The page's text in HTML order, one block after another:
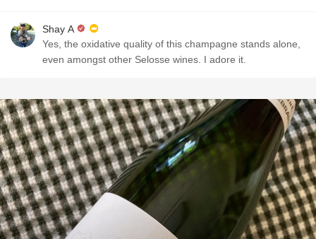
Shay A
Yes, the oxidative quality of this champagne stands alone,
even amongst other Selosse wines. I adore it.